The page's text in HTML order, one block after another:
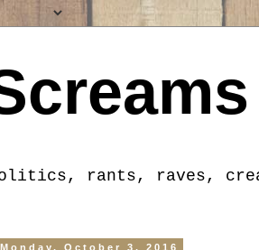
rants, raves,
Monday, October 3, 2016